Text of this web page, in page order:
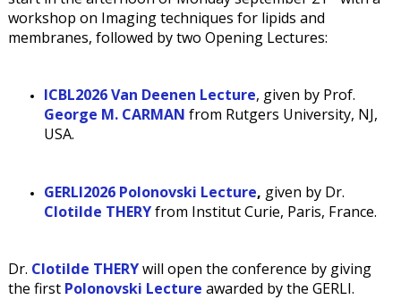
workshop on Imaging techniques for lipids and
membranes, followed by two Opening Lectures:
ICBL2026 Van Deenen Lecture, given by Prof.
George M. CARMAN from Rutgers University, NJ,
USA.
GERLI2026 Polonovski Lecture, given by Dr.
Clotilde THERYfrom Institut Curie, Paris, France.
Dr. Clotilde THERYwill open the conference by giving
the first Polonovski Lecture awarded by the GERLI.